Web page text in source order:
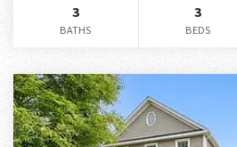
3
BATHS
3
BEDS